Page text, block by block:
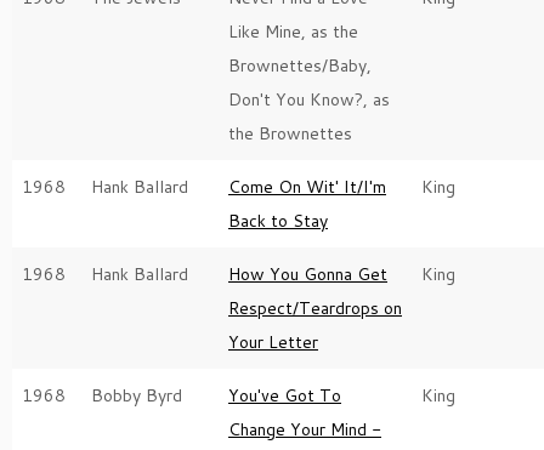
Like Mine, as the
Brownettes/Baby,
Don't You Know?, as
the Brownettes
1968 Hank Ballard
Come On Wit' It/I'm
Back to Stay
King
1968 Hank Ballard
How You Gonna Get
Respect/Teardrops on
Your Letter
King
1968 Bobby Byrd
You've Got To
Change Your Mind -
King